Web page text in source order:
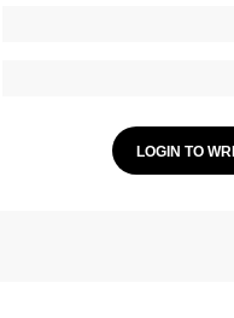
LOGIN TO